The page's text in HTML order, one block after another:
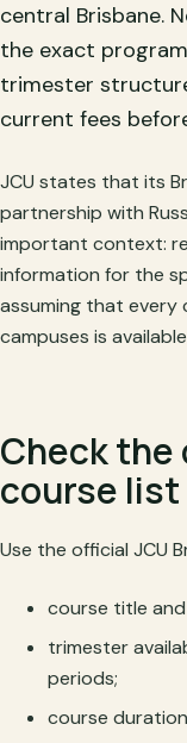
central Brisbane.
the exact
trimester
current fees
JCU states that its
partnership with
important context:
information for the
assuming that every
campuses is
Check
course list
Use the official JCU
course title and
trimester
periods;
course